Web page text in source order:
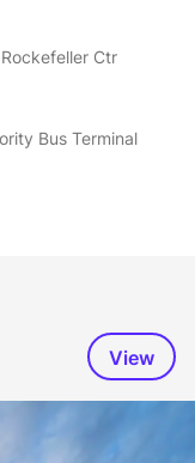
Ctr
Bus Terminal
View